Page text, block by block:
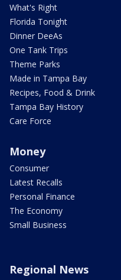
What's Right
Florida Tonight
Dinner DeeAs
One Tank Trips
Theme Parks
Made in Tampa Bay
Recipes, Food & Drink
Tampa Bay History
Care Force
Money
Consumer
Latest Recalls
Personal Finance
The Economy
Small Business
Regional News